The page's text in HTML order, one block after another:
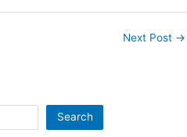
Next Post →
Search